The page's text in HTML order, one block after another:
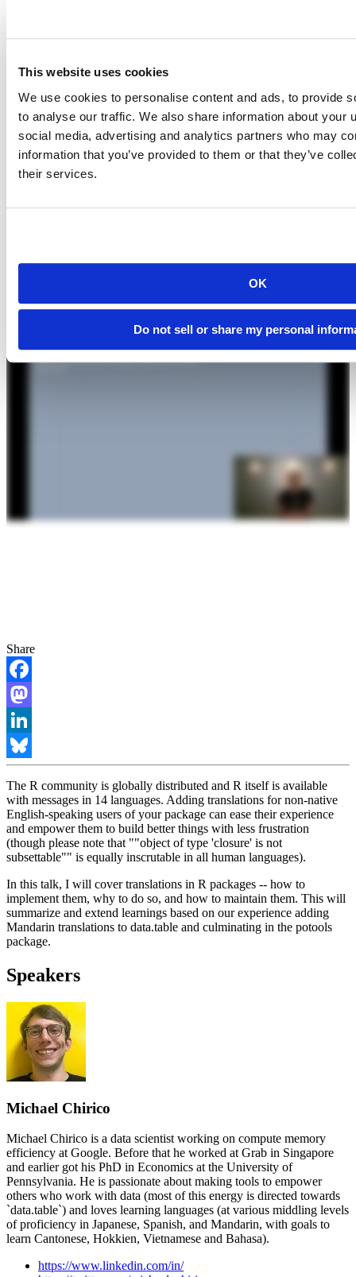
This website uses cookies
We use cookies to personalise content and ads, to provide
to analyse our traffic. We also share information about your
social media, advertising and analytics partners who may
information that you’ve provided to them or that they’ve
their services.
OK
Do not sell or share my personal
Breadcrumb
Videos
2021-01-21
Making .pot-ery with R: Translations in R
Packages
Share
Facebook
Mastodon
LinkedIn
Bluesky
The R community is globally distributed and R itself is available
with messages in 14 languages. Adding translations for non-native
English-speaking users of your package can ease their experience
and empower them to build better things with less frustration
(though please note that ""object of type 'closure' is not
subsettable"" is equally inscrutable in all human languages).
In this talk, I will cover translations in R packages -- how to
implement them, why to do so, and how to maintain them. This will
summarize and extend learnings based on our experience adding
Mandarin translations to data.table and culminating in the potools
package.
Speakers
Michael Chirico
Michael Chirico is a data scientist working on compute memory
efficiency at Google. Before that he worked at Grab in Singapore
and earlier got his PhD in Economics at the University of
Pennsylvania. He is passionate about making tools to empower
others who work with data (most of this energy is directed towards
`data.table`) and loves learning languages (at various middling levels
of proficiency in Japanese, Spanish, and Mandarin, with goals to
learn Cantonese, Hokkien, Vietnamese and Bahasa).
https://www.linkedin.com/in/